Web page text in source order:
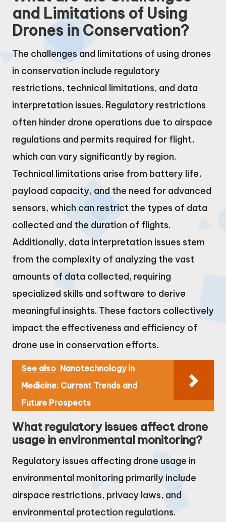
and Limitations of Using
Drones in Conservation?
The challenges and limitations of using drones
in conservation include regulatory
restrictions, technical limitations, and data
interpretation issues. Regulatory restrictions
often hinder drone operations due to airspace
regulations and permits required for flight,
which can vary significantly by region.
Technical limitations arise from battery life,
payload capacity, and the need for advanced
sensors, which can restrict the types of data
collected and the duration of flights.
Additionally, data interpretation issues stem
from the complexity of analyzing the vast
amounts of data collected, requiring
specialized skills and software to derive
meaningful insights. These factors collectively
impact the effectiveness and efficiency of
drone use in conservation efforts.
See also Nanotechnology in
Medicine: Current Trends and
Future Prospects
What regulatory issues affect drone
usage in environmental monitoring?
Regulatory issues affecting drone usage in
environmental monitoring primarily include
airspace restrictions, privacy laws, and
environmental protection regulations.